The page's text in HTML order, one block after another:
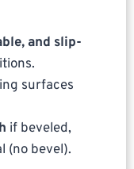
and slip-
surfaces
if beveled,
(no bevel).